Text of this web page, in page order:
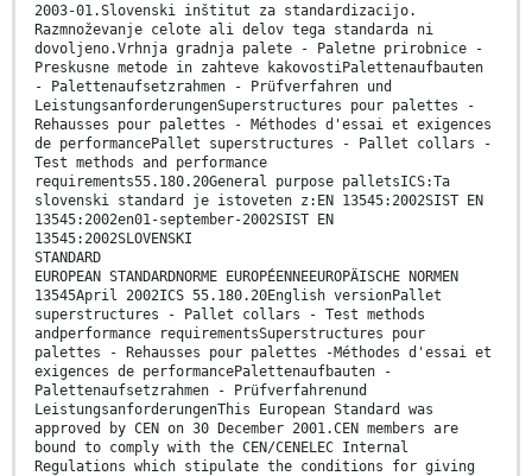
2003-01.Slovenski inštitut za standardizacijo.
Razmnoževanje celote ali delov tega standarda ni
dovoljeno.Vrhnja gradnja palete - Paletne prirobnice -
Preskusne metode in zahteve kakovostiPalettenaufbauten
- Palettenaufsetzrahmen - Prüfverfahren und
LeistungsanforderungenSuperstructures pour palettes -
Rehausses pour palettes - Méthodes d'essai et exigences
de performancePallet superstructures - Pallet collars -
Test methods and performance
requirements55.180.20General purpose palletsICS:Ta
slovenski standard je istoveten z:EN 13545:2002SIST EN
13545:2002en01-september-2002SIST EN
13545:2002SLOVENSKI
STANDARD
EUROPEAN STANDARDNORME EUROPÉENNEEUROPÄISCHE NORMEN
13545April 2002ICS 55.180.20English versionPallet
superstructures - Pallet collars - Test methods
andperformance requirementsSuperstructures pour
palettes - Rehausses pour palettes -Méthodes d'essai et
exigences de performancePalettenaufbauten -
Palettenaufsetzrahmen - Prüfverfahrenund
LeistungsanforderungenThis European Standard was
approved by CEN on 30 December 2001.CEN members are
bound to comply with the CEN/CENELEC Internal
Regulations which stipulate the conditions for giving